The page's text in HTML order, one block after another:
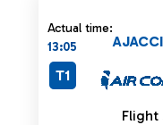
Actual time:
13:05
T1
Flight